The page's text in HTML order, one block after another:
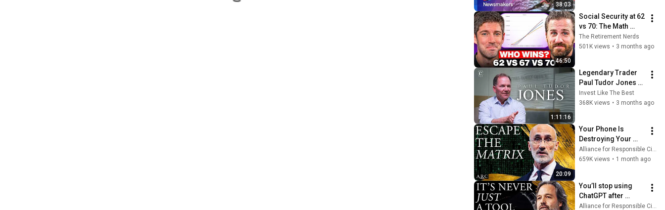
38:03
46:50
Social Security at 62
vs 70: The Math
Everyone Gets
Wrong
The Retirement Nerds
501K views • 3 months ago
1:11:16
Legendary Trader
Paul Tudor Jones
on AI Risk, Bubbles
and Buffett
Invest Like The Best
368K views • 3 months ago
20:09
Your Phone Is
Destroying Your
Sense of Meaning |
Arthur Brooks [ARC
Alliance for Responsible Citizenship and Dr. Arthur Brooks
659K views • 1 month ago
You’ll stop using
ChatGPT after
listening to this |
Alliance for Responsible Citizenship and Jonathan Pageau